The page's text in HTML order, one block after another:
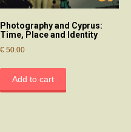
Photography and Cyprus:
Time, Place and Identity
€ 50.00
Add to cart